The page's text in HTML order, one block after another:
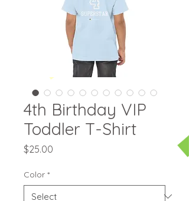
4th Birthday VIP
Toddler T-Shirt
$25.00
Color *